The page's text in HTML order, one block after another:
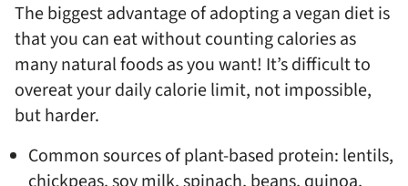
The biggest advantage of adopting a vegan diet is
that you can eat without counting calories as
many natural foods as you want! It’s difficult to
overeat your daily calorie limit, not impossible,
but harder.
Common sources of plant-based protein: lentils,